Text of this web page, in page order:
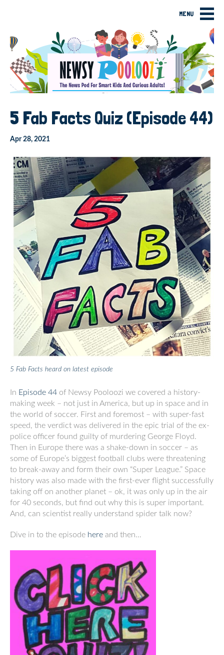
MENU
5 Fab Facts Quiz (Episode 44)
Apr 28, 2021
5 Fab Facts heard on latest episode
In Episode 44 of Newsy Pooloozi we covered a history-
making week – not just in America, but up in space and in
the world of soccer. First and foremost – with super-fast
speed, the verdict was delivered in the epic trial of the ex-
police officer found guilty of murdering George Floyd.
Then in Europe there was a shake-down in soccer – as
some of Europe’s biggest football clubs were threatening
to break-away and form their own “Super League.” Space
history was also made with the first-ever flight successfully
taking off on another planet – ok, it was only up in the air
for 40 seconds, but find out why this is super important.
And, can scientist really understand spider talk now?
Dive in to the episode here and then…